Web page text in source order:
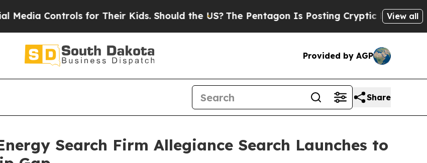
for Their Kids. Should the US?The Pentagon Is Posting Cryptic Biblical Messages
View all
Provided by AGP
Share
Search Firm Allegiance Search Launches to